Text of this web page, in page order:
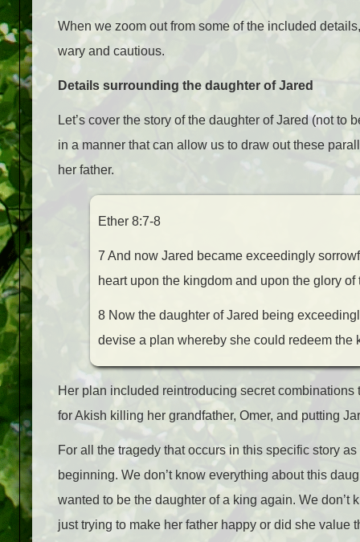
When we zoom out from some of the included
wary and cautious.
Details surrounding the daughter of Jared
Let’s cover the story of the daughter of Jared (not
in a manner that can allow us to draw out these
her father.
Ether 8:7-8
7 And now Jared became exceedingly
heart upon the kingdom and upon the glory of
8 Now the daughter of Jared being
devise a plan whereby she could redeem the
Her plan included reintroducing secret
for Akish killing her grandfather, Omer, and putting
For all the tragedy that occurs in this specific story
beginning. We don’t know everything about this
wanted to be the daughter of a king again. We
just trying to make her father happy or did she